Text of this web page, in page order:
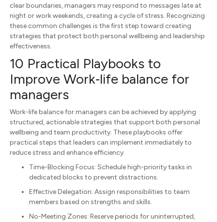
clear boundaries, managers may respond to messages late at
night or work weekends, creating a cycle of stress. Recognizing
these common challenges is the first step toward creating
strategies that protect both personal wellbeing and leadership
effectiveness.
10 Practical Playbooks to
Improve Work‑life balance for
managers
Work-life balance for managers can be achieved by applying
structured, actionable strategies that support both personal
wellbeing and team productivity. These playbooks offer
practical steps that leaders can implement immediately to
reduce stress and enhance efficiency.
Time-Blocking Focus: Schedule high-priority tasks in
dedicated blocks to prevent distractions.
Effective Delegation: Assign responsibilities to team
members based on strengths and skills.
No-Meeting Zones: Reserve periods for uninterrupted,